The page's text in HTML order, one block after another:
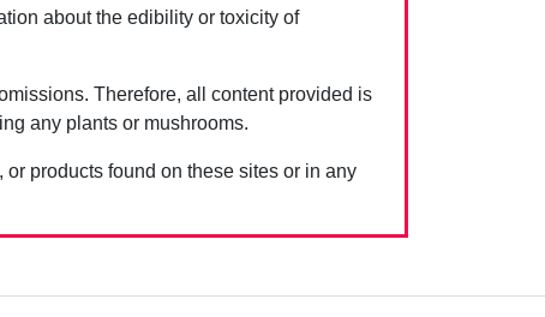
about the edibility or toxicity of
Therefore, all content provided is
any plants or mushrooms.
products found on these sites or in any